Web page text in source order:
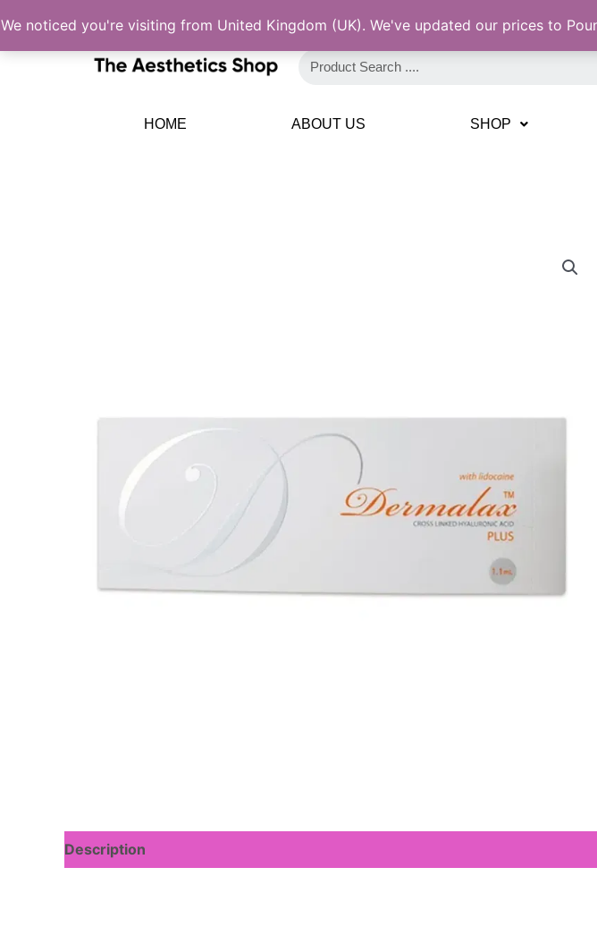
to
content
HOME ABOUT US SHOP
Description
We noticed you're visiting from United Kingdom (UK). We've updated our prices to